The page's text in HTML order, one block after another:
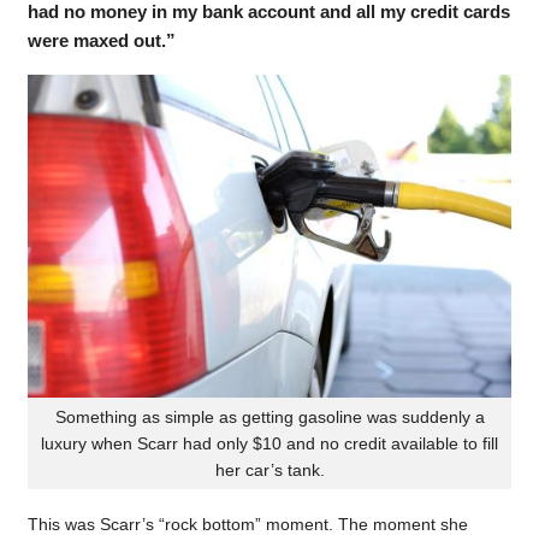
had no money in my bank account and all my credit cards
were maxed out.”
Something as simple as getting gasoline was suddenly a
luxury when Scarr had only $10 and no credit available to fill
her car’s tank.
This was Scarr’s “rock bottom” moment. The moment she